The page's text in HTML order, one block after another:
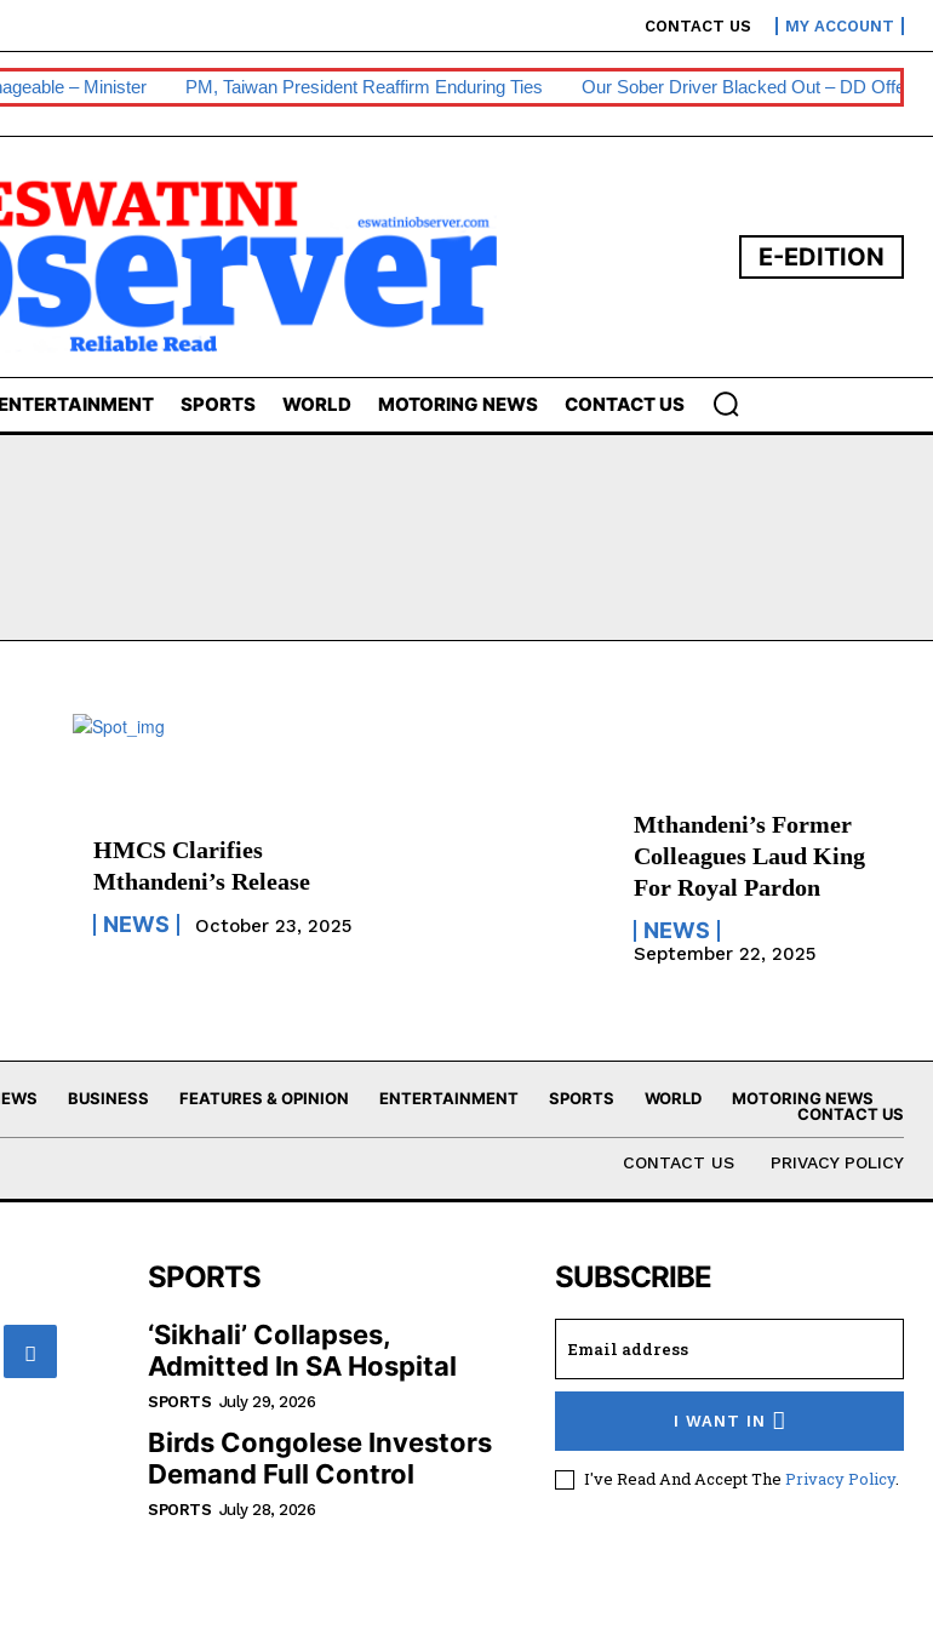
CONTACT US MY ACCOUNT
– Minister PM, Taiwan President Reaffirm Enduring Ties Our Sober Driver Blacked Out – DD Offender
E-EDITION
SPORTS WORLD MOTORING NEWS CONTACT US
HMCS Clarifies
Mthandeni’s Release
NEWS October 23, 2025
Mthandeni’s Former
Colleagues Laud King
For Royal Pardon
NEWS
September 22, 2025
BUSINESS FEATURES & OPINION ENTERTAINMENT SPORTS WORLD
MOTORING NEWS
CONTACT US
CONTACT US PRIVACY POLICY
SPORTS
‘Sikhali’ Collapses,
Admitted In SA Hospital
SPORTS July 29, 2026
Birds Congolese Investors
Demand Full Control
SPORTS July 28, 2026
SUBSCRIBE
I WANT IN
I've Read And Accept The Privacy Policy.